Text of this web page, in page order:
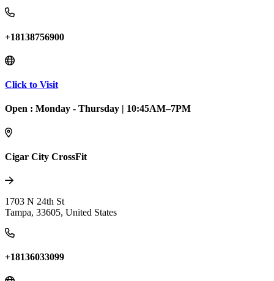
+18138756900
Click to Visit
Open : Monday - Thursday | 10:45AM–7PM
Cigar City CrossFit
1703 N 24th St
Tampa, 33605, United States
+18136033099